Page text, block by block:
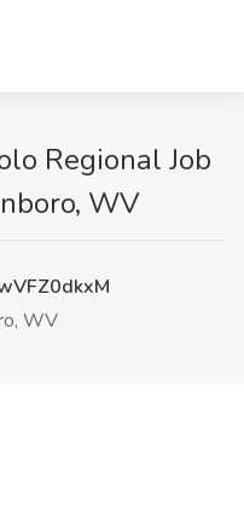
Regional Job
WV
WV